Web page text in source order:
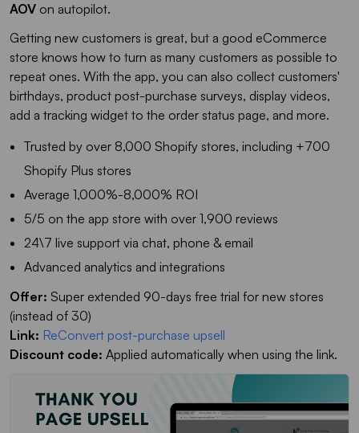
AOV on autopilot.
Getting new customers is great, but a good eCommerce
store knows how to turn as many customers as possible to
repeat ones. With the app, you can also collect customers'
birthdays, product post-purchase surveys, display videos,
add a tracking widget to the order status page, and more.
Trusted by over 8,000 Shopify stores, including +700
Shopify Plus stores
Average 1,000%-8,000% ROI
5/5 on the app store with over 1,900 reviews
24\7 live support via chat, phone & email
Advanced analytics and integrations
Offer: Super extended 90-days free trial for new stores
(instead of 30)
Link: ReConvert post-purchase upsell
Discount code: Applied automatically when using the link.